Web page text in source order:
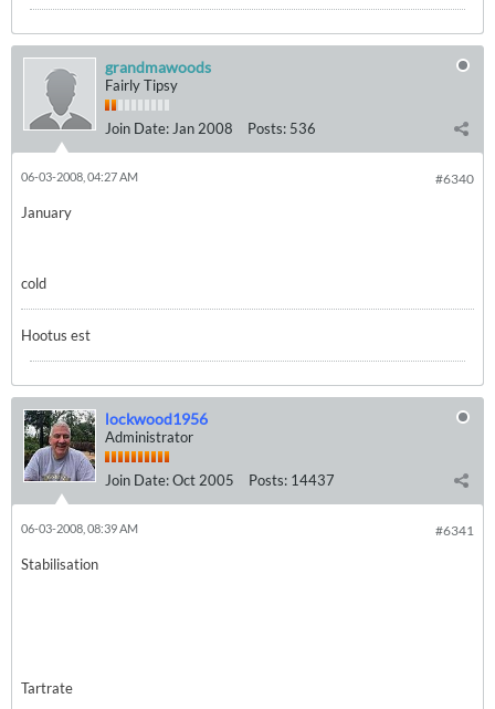
grandmawoods
Fairly Tipsy
Join Date: Jan 2008 Posts: 536
#6340
06-03-2008, 04:27 AM
January
cold
Hootus est
lockwood1956
Administrator
Join Date:Oct 2005 Posts: 14437
#6341
06-03-2008, 08:39 AM
Stabilisation
Tartrate